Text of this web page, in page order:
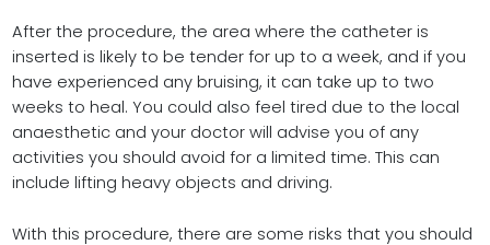
After the procedure, the area where the catheter is
inserted is likely to be tender for up to a week, and if you
have experienced any bruising, it can take up to two
weeks to heal. You could also feel tired due to the local
anaesthetic and your doctor will advise you of any
activities you should avoid for a limited time. This can
include lifting heavy objects and driving.
With this procedure, there are some risks that you should